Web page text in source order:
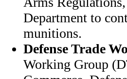
Department to
munitions.
Defense Trade
Working Group